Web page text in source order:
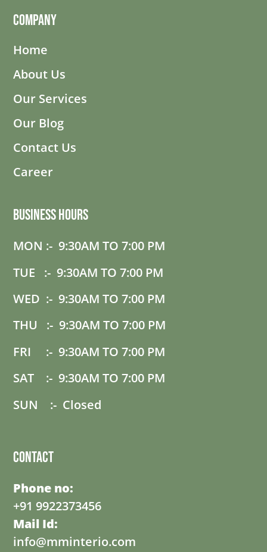
Company
Home
About Us
Our Services
Our Blog
Contact Us
Career
Business Hours
MON :- 9:30AM TO 7:00 PM
TUE :- 9:30AM TO 7:00 PM
WED :- 9:30AM TO 7:00 PM
THU :- 9:30AM TO 7:00 PM
FRI :- 9:30AM TO 7:00 PM
SAT :- 9:30AM TO 7:00 PM
SUN :- Closed
Contact
Phone no:
+91 9922373456
Mail Id:
info@mminterio.com